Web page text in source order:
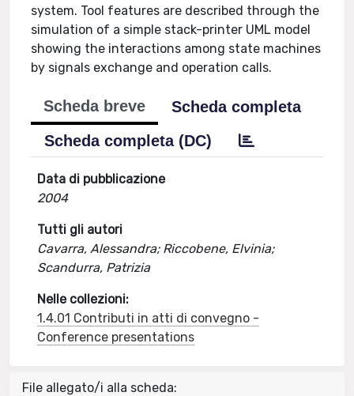
system. Tool features are described through the
simulation of a simple stack-printer UML model
showing the interactions among state machines
by signals exchange and operation calls.
Scheda breve
Scheda completa
Scheda completa (DC)
Data di pubblicazione
2004
Tutti gli autori
Cavarra, Alessandra; Riccobene, Elvinia;
Scandurra, Patrizia
Nelle collezioni:
1.4.01 Contributi in atti di convegno -
Conference presentations
File allegato/i alla scheda: